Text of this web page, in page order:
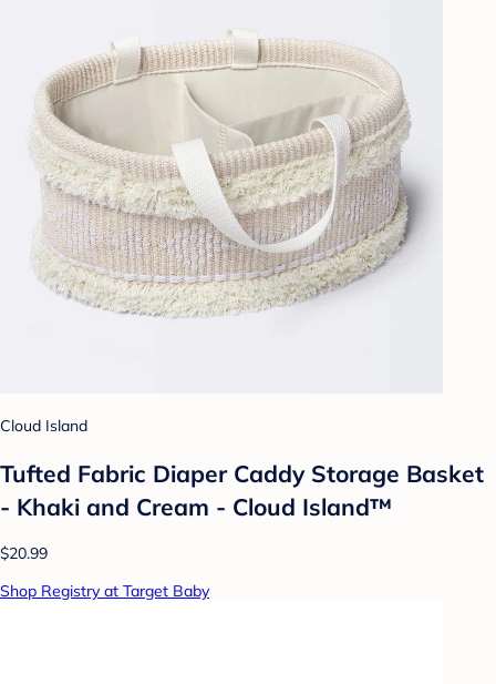
Cloud Island
Tufted Fabric Diaper Caddy Storage Basket
- Khaki and Cream - Cloud Island™
$20.99
Shop Registry at Target Baby